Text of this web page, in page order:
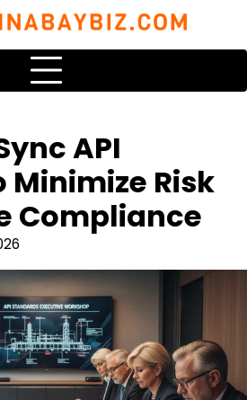
API
Risk
Compliance